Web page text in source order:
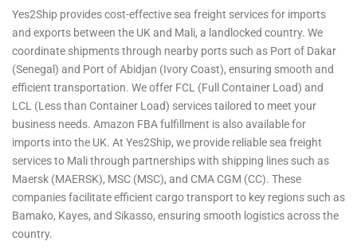
Yes2Ship provides cost-effective sea freight services for imports
and exports between the UK and Mali, a landlocked country. We
coordinate shipments through nearby ports such as Port of Dakar
(Senegal) and Port of Abidjan (Ivory Coast), ensuring smooth and
efficient transportation. We offer FCL (Full Container Load) and
LCL (Less than Container Load) services tailored to meet your
business needs. Amazon FBA fulfillment is also available for
imports into the UK. At Yes2Ship, we provide reliable sea freight
services to Mali through partnerships with shipping lines such as
Maersk (MAERSK), MSC (MSC), and CMA CGM (CC). These
companies facilitate efficient cargo transport to key regions such as
Bamako, Kayes, and Sikasso, ensuring smooth logistics across the
country.